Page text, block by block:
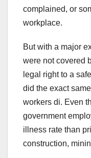
complained, or
workplace.
But with a major
were not covered
legal right to a
did the exact
workers di. Even
government
illness rate than
construction,